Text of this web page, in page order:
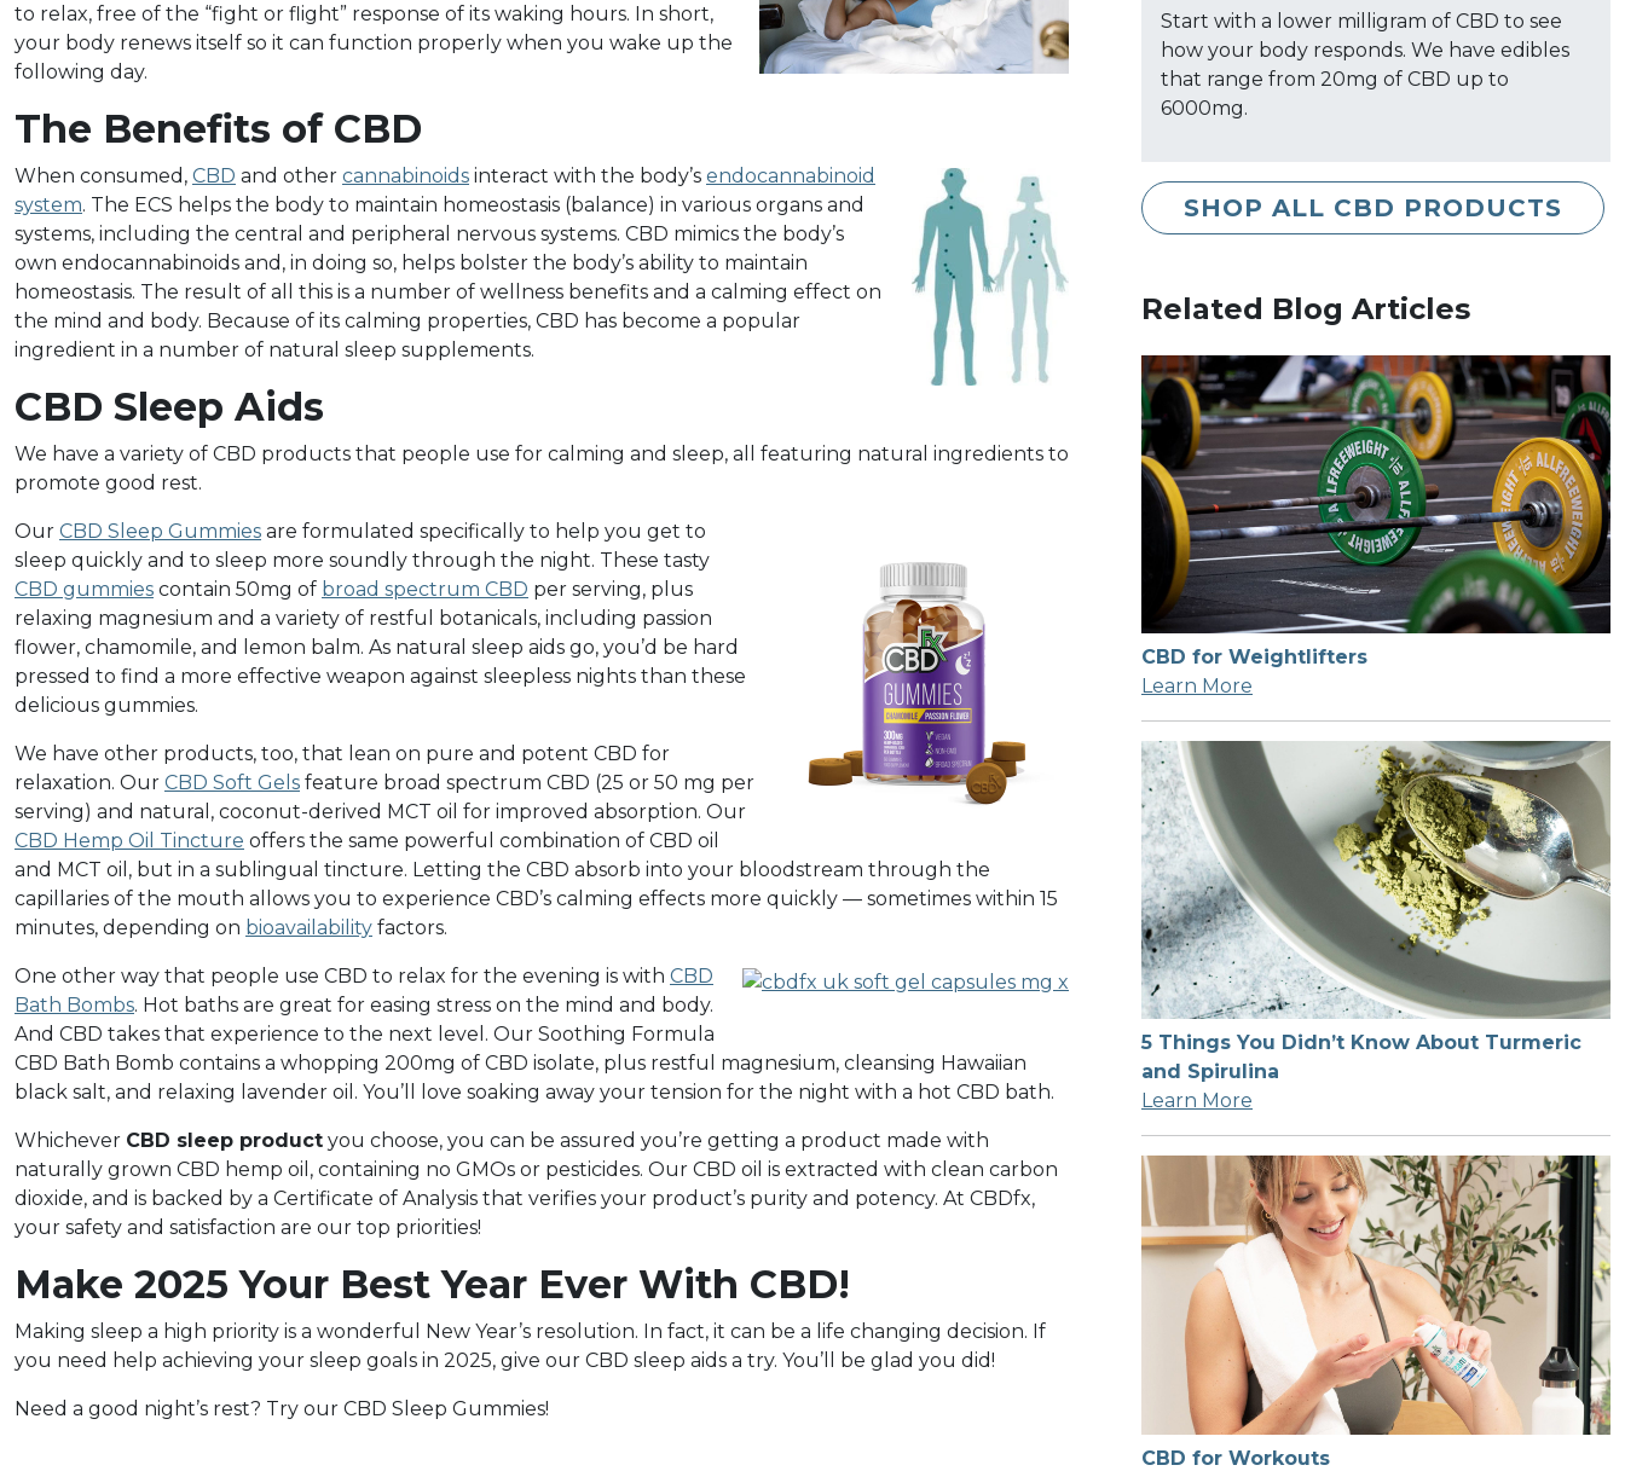
to relax, free of the “fight or flight” response of its waking hours. In short,
your body renews itself so it can function properly when you wake up the
following day.
The Benefits of CBD
When consumed, CBD and other cannabinoids interact with the body’s endocannabinoid
system. The ECS helps the body to maintain homeostasis (balance) in various organs and
systems, including the central and peripheral nervous systems. CBD mimics the body’s
own endocannabinoids and, in doing so, helps bolster the body’s ability to maintain
homeostasis. The result of all this is a number of wellness benefits and a calming effect on
the mind and body. Because of its calming properties, CBD has become a popular
ingredient in a number of natural sleep supplements.
CBD Sleep Aids
We have a variety of CBD products that people use for calming and sleep, all featuring natural ingredients to
promote good rest.
Our CBD Sleep Gummies are formulated specifically to help you get to
sleep quickly and to sleep more soundly through the night. These tasty
CBD gummies contain 50mg of broad spectrum CBD per serving, plus
relaxing magnesium and a variety of restful botanicals, including passion
flower, chamomile, and lemon balm. As natural sleep aids go, you’d be hard
pressed to find a more effective weapon against sleepless nights than these
delicious gummies.
We have other products, too, that lean on pure and potent CBD for
relaxation. Our CBD Soft Gels feature broad spectrum CBD (25 or 50 mg per
serving) and natural, coconut-derived MCT oil for improved absorption. Our
CBD Hemp Oil Tincture offers the same powerful combination of CBD oil
and MCT oil, but in a sublingual tincture. Letting the CBD absorb into your bloodstream through the
capillaries of the mouth allows you to experience CBD’s calming effects more quickly — sometimes within 15
minutes, depending on bioavailability factors.
One other way that people use CBD to relax for the evening is with CBD
Bath Bombs. Hot baths are great for easing stress on the mind and body.
And CBD takes that experience to the next level. Our Soothing Formula
CBD Bath Bomb contains a whopping 200mg of CBD isolate, plus restful magnesium, cleansing Hawaiian
black salt, and relaxing lavender oil. You’ll love soaking away your tension for the night with a hot CBD bath.
Whichever CBD sleep product you choose, you can be assured you’re getting a product made with
naturally grown CBD hemp oil, containing no GMOs or pesticides. Our CBD oil is extracted with clean carbon
dioxide, and is backed by a Certificate of Analysis that verifies your product’s purity and potency. At CBDfx,
your safety and satisfaction are our top priorities!
Make 2025 Your Best Year Ever With CBD!
Making sleep a high priority is a wonderful New Year’s resolution. In fact, it can be a life changing decision. If
you need help achieving your sleep goals in 2025, give our CBD sleep aids a try. You’ll be glad you did!
Need a good night’s rest? Try our CBD Sleep Gummies!
Start with a lower milligram of CBD to see
how your body responds. We have edibles
that range from 20mg of CBD up to
6000mg.
SHOP ALL CBD PRODUCTS
Related Blog Articles
CBD for Weightlifters
Learn More
5 Things You Didn’t Know About Turmeric
and Spirulina
Learn More
CBD for Workouts